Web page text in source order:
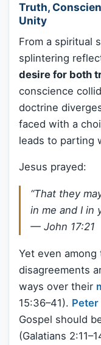
Truth,
Unity
From a spiritual
splintering
desire for both
conscience
doctrine
faced with a
leads to parting
Jesus prayed:
“That they
in me and I in
— John 17:21
Yet even
disagreements
ways over their
15:36–41). Peter
Gospel should
(Galatians